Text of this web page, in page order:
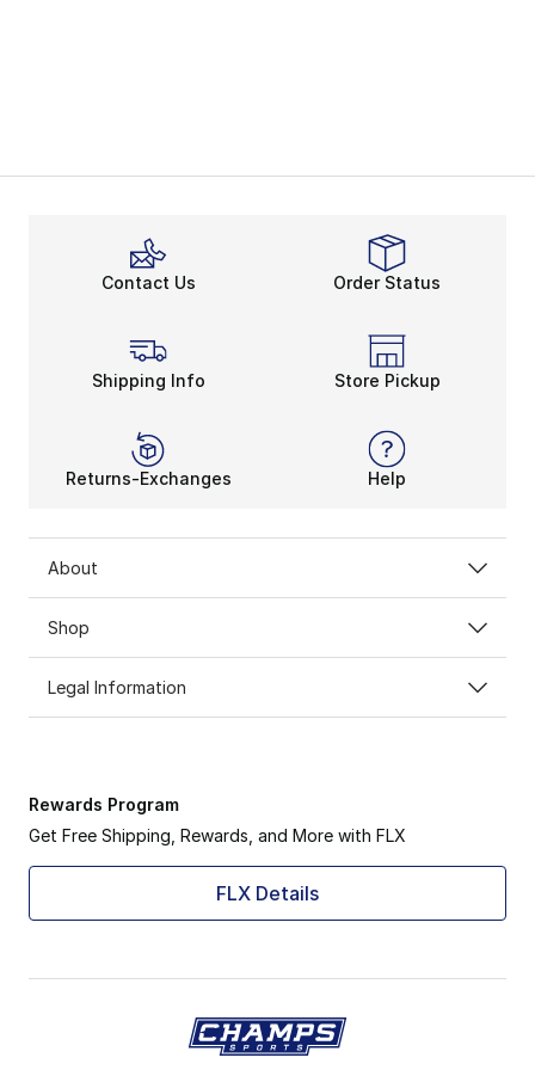
Contact Us Order Status
Shipping Info Store Pickup
Returns-Exchanges Help
About
Shop
Legal Information
Rewards Program
Get Free Shipping, Rewards, and More with FLX
FLX Details